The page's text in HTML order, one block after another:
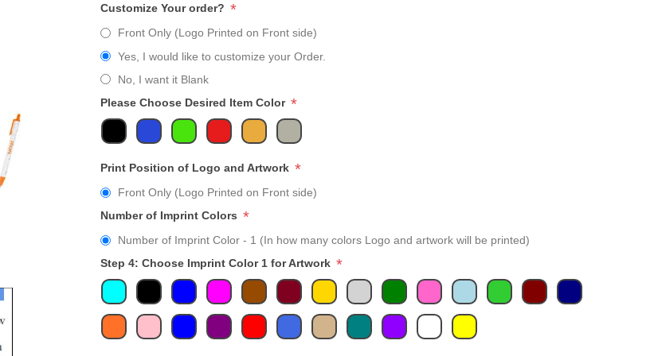
Customize Your order? *
Front Only (Logo Printed on Front side)
Yes, I would like to customize your Order.
No, I want it Blank
Please Choose Desired Item Color *
Print Position of Logo and Artwork *
Front Only (Logo Printed on Front side)
Number of Imprint Colors *
Number of Imprint Color - 1 (In how many colors Logo and artwork will be printed)
Step 4: Choose Imprint Color 1 for Artwork *